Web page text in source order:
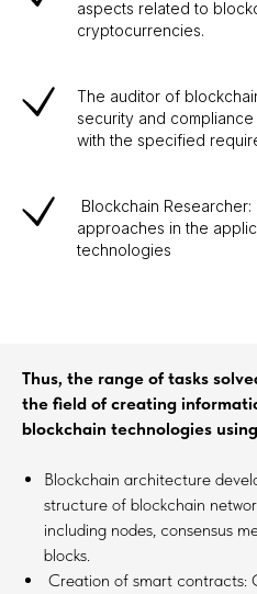
aspects related to
cryptocurrencies.
The auditor of
security and
with the specified
Blockchain
approaches in the
technologies
Thus, the range of tasks
the field of creating
blockchain technologies
Blockchain architecture
structure of blockchain
including nodes, consensus
blocks.
Creation of smart contracts: